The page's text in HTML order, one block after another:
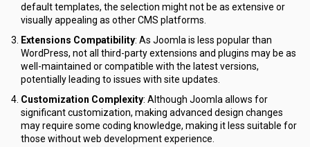
default templates, the selection might not be as extensive or
visually appealing as other CMS platforms.
Extensions Compatibility: As Joomla is less popular than
WordPress, not all third-party extensions and plugins may be as
well-maintained or compatible with the latest versions,
potentially leading to issues with site updates.
Customization Complexity: Although Joomla allows for
significant customization, making advanced design changes
may require some coding knowledge, making it less suitable for
those without web development experience.